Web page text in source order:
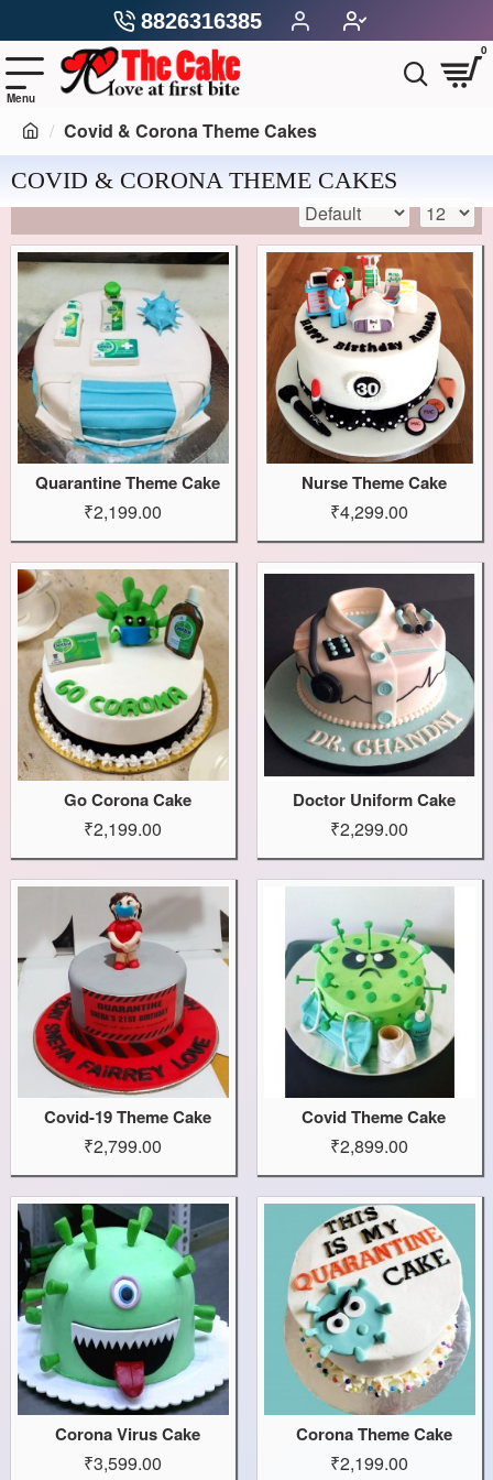
8826316385
0
Covid & Corona Theme Cakes
COVID & CORONA THEME CAKES
Quarantine Theme Cake
₹2,199.00
Nurse Theme Cake
₹4,299.00
Go Corona Cake
₹2,199.00
Doctor Uniform Cake
₹2,299.00
Covid-19 Theme Cake
₹2,799.00
Covid Theme Cake
₹2,899.00
Corona Virus Cake
₹3,599.00
Corona Theme Cake
₹2,199.00